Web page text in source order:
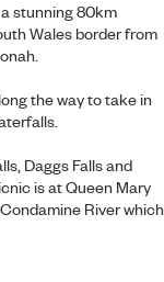
a stunning 80km
Wales border from
the way to take in
Daggs Falls and
is at Queen Mary
River which